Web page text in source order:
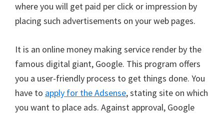
where you will get paid per click or impression by
placing such advertisements on your web pages.
It is an online money making service render by the
famous digital giant, Google. This program offers
you a user-friendly process to get things done. You
have to apply for the Adsense, stating site on which
you want to place ads. Against approval, Google